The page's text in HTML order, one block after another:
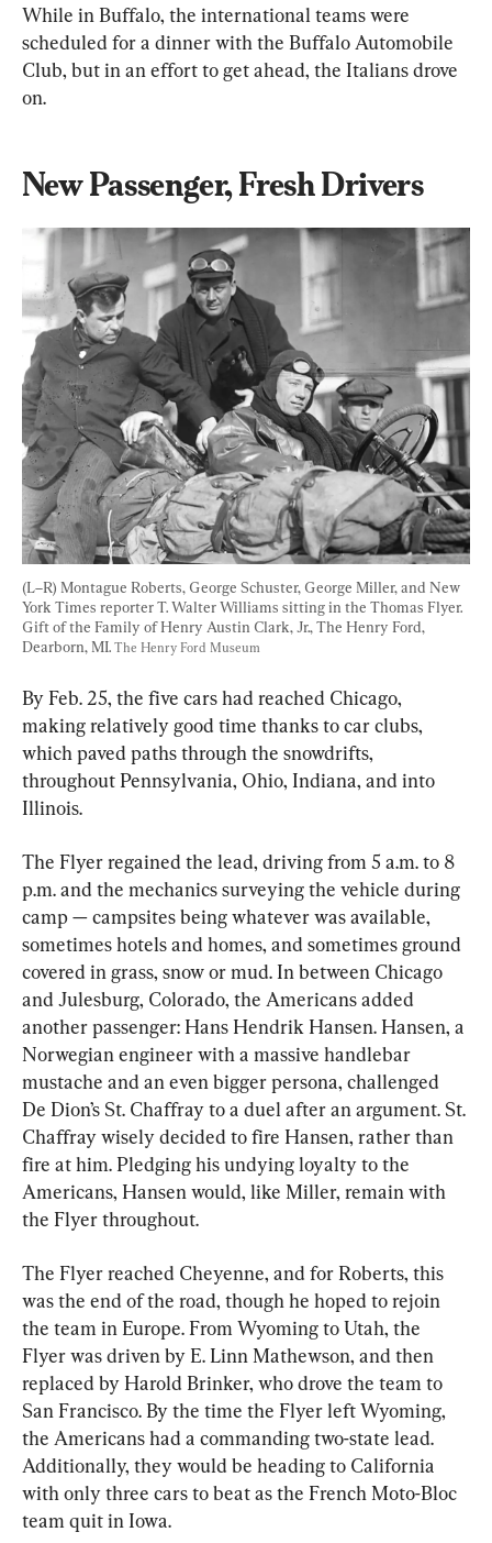
While in Buffalo, the international teams were
scheduled for a dinner with the Buffalo Automobile
Club, but in an effort to get ahead, the Italians drove
on.
New Passenger, Fresh Drivers
(L–R) Montague Roberts, George Schuster, George Miller, and New
York Times reporter T. Walter Williams sitting in the Thomas Flyer.
Gift of the Family of Henry Austin Clark, Jr., The Henry Ford,
Dearborn, MI. The Henry Ford Museum
By Feb. 25, the five cars had reached Chicago,
making relatively good time thanks to car clubs,
which paved paths through the snowdrifts,
throughout Pennsylvania, Ohio, Indiana, and into
Illinois.
The Flyer regained the lead, driving from 5 a.m. to 8
p.m. and the mechanics surveying the vehicle during
camp — campsites being whatever was available,
sometimes hotels and homes, and sometimes ground
covered in grass, snow or mud. In between Chicago
and Julesburg, Colorado, the Americans added
another passenger: Hans Hendrik Hansen. Hansen, a
Norwegian engineer with a massive handlebar
mustache and an even bigger persona, challenged
De Dion’s St. Chaffray to a duel after an argument. St.
Chaffray wisely decided to fire Hansen, rather than
fire at him. Pledging his undying loyalty to the
Americans, Hansen would, like Miller, remain with
the Flyer throughout.
The Flyer reached Cheyenne, and for Roberts, this
was the end of the road, though he hoped to rejoin
the team in Europe. From Wyoming to Utah, the
Flyer was driven by E. Linn Mathewson, and then
replaced by Harold Brinker, who drove the team to
San Francisco. By the time the Flyer left Wyoming,
the Americans had a commanding two-state lead.
Additionally, they would be heading to California
with only three cars to beat as the French Moto-Bloc
team quit in Iowa.